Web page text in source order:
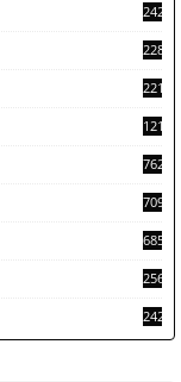
2429
2283
2213
1212
762
709
685
256
242